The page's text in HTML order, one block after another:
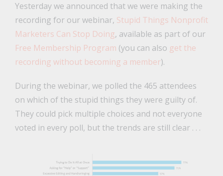
Yesterday we announced that we were making the
recording for our webinar, Stupid Things Nonprofit
Marketers Can Stop Doing, available as part of our
Free Membership Program (you can also get the
recording without becoming a member).
During the webinar, we polled the 465 attendees
on which of the stupid things they were guilty of.
They could pick multiple choices and not everyone
voted in every poll, but the trends are still clear . . .